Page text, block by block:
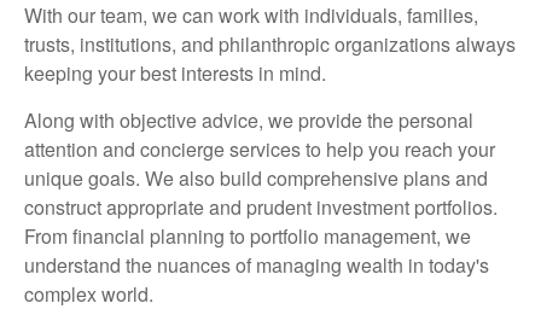
With our team, we can work with individuals, families,
trusts, institutions, and philanthropic organizations always
keeping your best interests in mind.
Along with objective advice, we provide the personal
attention and concierge services to help you reach your
unique goals. We also build comprehensive plans and
construct appropriate and prudent investment portfolios.
From financial planning to portfolio management, we
understand the nuances of managing wealth in today's
complex world.